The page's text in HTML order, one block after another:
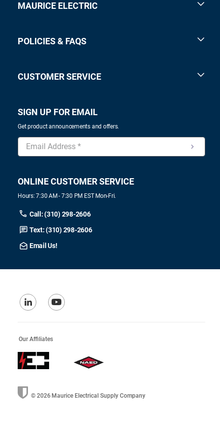
MAURICE ELECTRIC
POLICIES & FAQS
CUSTOMER SERVICE
SIGN UP FOR EMAIL
Get product announcements and offers.
ONLINE CUSTOMER SERVICE
Hours: 7:30 AM - 7:30 PM EST Mon-Fri.
Call: (310) 298-2606
Text: (310) 298-2606
Email Us!
© 2026 Maurice Electrical Supply Company
Our Affiliates